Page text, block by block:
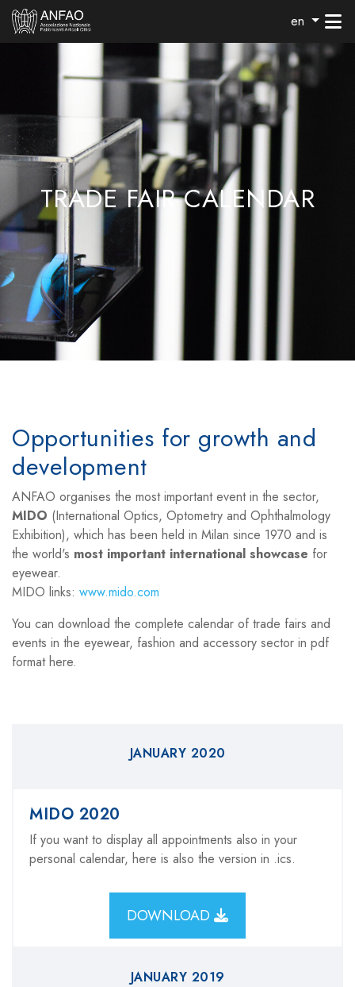
en
TRADE FAIR CALENDAR
Opportunities for growth and
development
ANFAO organises the most important event in the sector,
MIDO (International Optics, Optometry and Ophthalmology
Exhibition), which has been held in Milan since 1970 and is
the world's most important international showcase for
eyewear.
MIDO links: www.mido.com
You can download the complete calendar of trade fairs and
events in the eyewear, fashion and accessory sector in pdf
format here.
JANUARY 2020
MIDO 2020
If you want to display all appointments also in your
personal calendar, here is also the version in .ics.
DOWNLOAD
JANUARY 2019